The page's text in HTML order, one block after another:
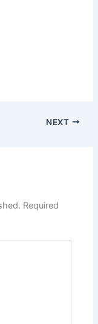
NEXT
Required